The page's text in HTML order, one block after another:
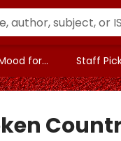
for... Staff